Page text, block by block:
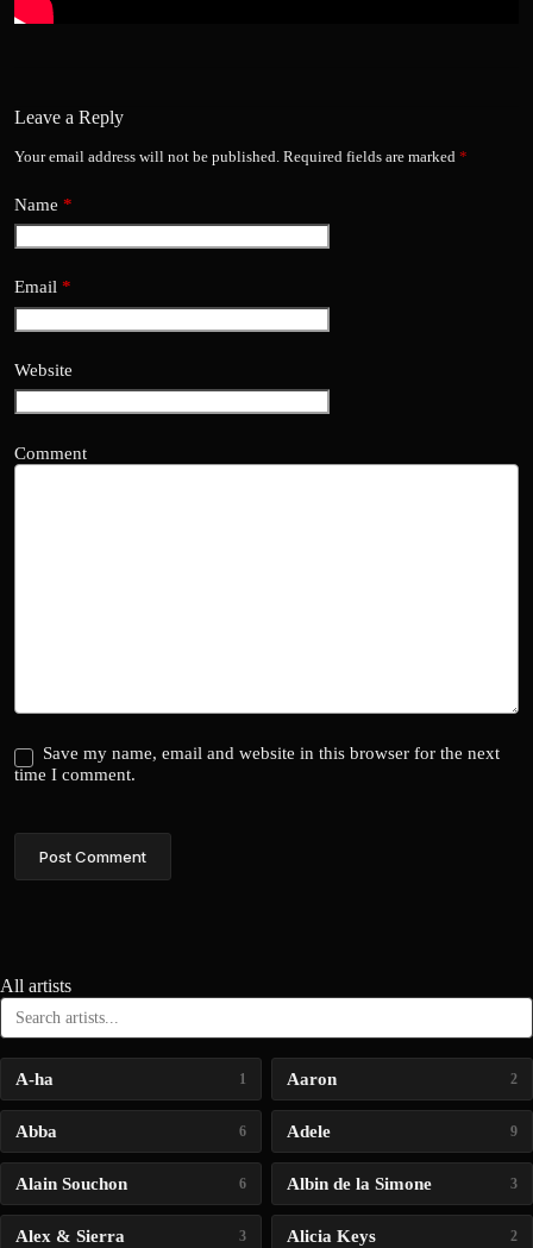
Leave a Reply
Your email address will not be published. Required fields are marked *
Name *
Email *
Website
Comment
Save my name, email and website in this browser for the next
time I comment.
Post Comment
All artists
A-ha 1 Aaron 2
Abba 6 Adele 9
Alain Souchon 6 Albin de la Simone 3
Alex & Sierra 3 Alicia Keys 2